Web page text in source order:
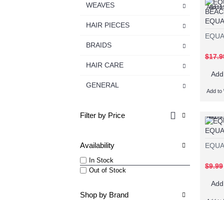
WEAVES
HAIR PIECES
BRAIDS
HAIR CARE
GENERAL
Filter by Price
Availability
In Stock
Out of Stock
Shop by Brand
Add to
Add
Add to
Add to
Add
$9.99